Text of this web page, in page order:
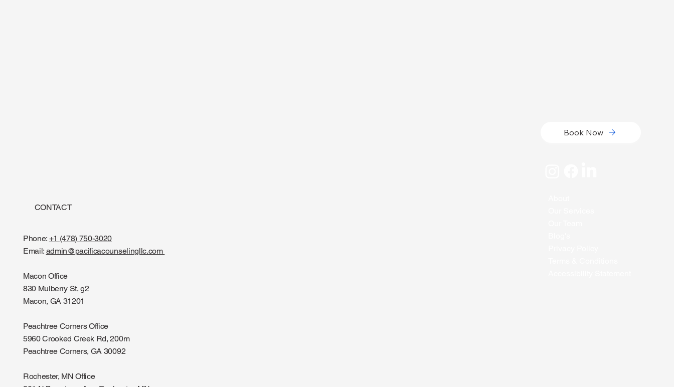
CONTACT
Phone: +1 (478) 750-3020
Email: admin@pacificacounselingllc.com
Macon Office
830 Mulberry St, g2
Macon, GA 31201
Peachtree Corners Office
5960 Crooked Creek Rd, 200m
Peachtree Corners, GA 30092
Rochester, MN Office
Book Now